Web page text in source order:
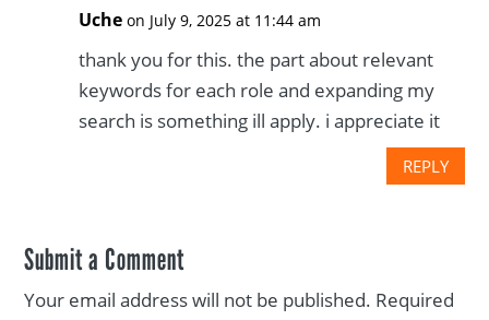
Uche on July 9, 2025 at 11:44 am
thank you for this. the part about relevant
keywords for each role and expanding my
search is something ill apply. i appreciate it
REPLY
Submit a Comment
Your email address will not be published. Required